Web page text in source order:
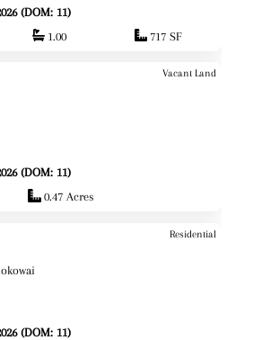
(DOM: 11)
1.00 717 SF
Vacant Land
(DOM: 11)
0.47 Acres
Residential
(DOM: 11)